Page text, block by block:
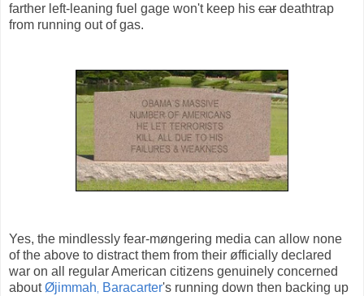
farther left-leaning fuel gage won't keep his car deathtrap
from running out of gas.
Yes, the mindlessly fear-møngering media can allow none
of the above to distract them from their øfficially declared
war on all regular American citizens genuinely concerned
aboutØjimmah, Baracarter's running down then backing up